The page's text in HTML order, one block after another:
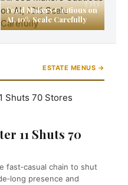
Food Makers Cautious on
AI, 10% Scale Carefully
ESTATE MENUS →
11 Shuts 70
fast‑casual chain to shut
presence and